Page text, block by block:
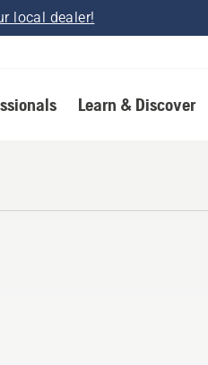
local dealer!
Learn & Discover